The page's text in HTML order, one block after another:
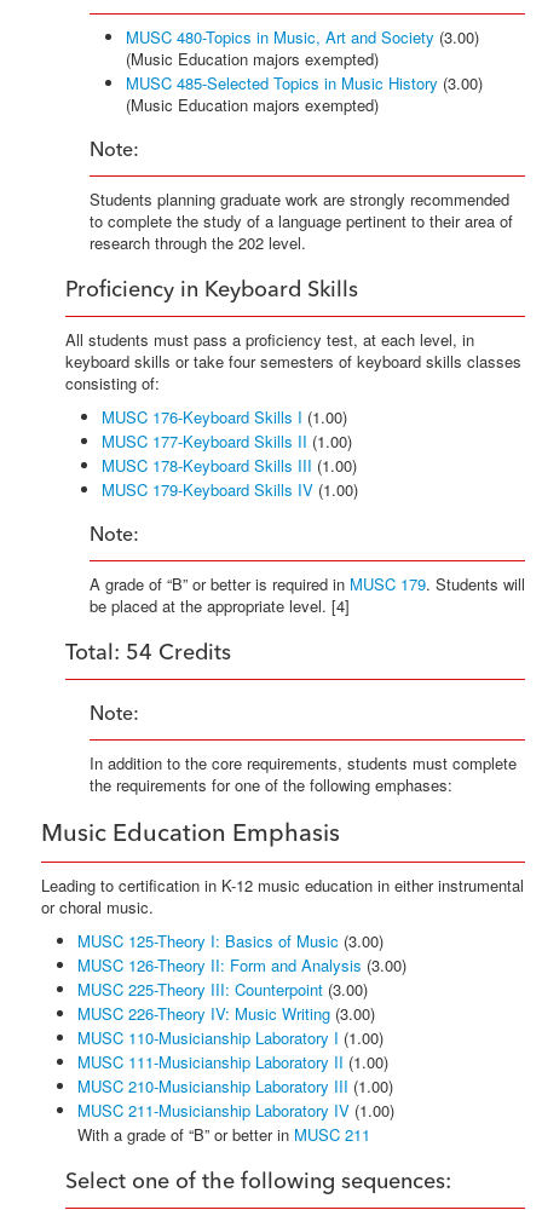
MUSC 480-Topics in Music, Art and Society (3.00)
(Music Education majors exempted)
MUSC 485-Selected Topics in Music History (3.00)
(Music Education majors exempted)
Note:
Students planning graduate work are strongly recommended
to complete the study of a language pertinent to their area of
research through the 202 level.
Proficiency in Keyboard Skills
All students must pass a proficiency test, at each level, in
keyboard skills or take four semesters of keyboard skills classes
consisting of:
MUSC 176-Keyboard Skills I (1.00)
MUSC 177-Keyboard Skills II (1.00)
MUSC 178-Keyboard Skills III (1.00)
MUSC 179-Keyboard Skills IV (1.00)
Note:
A grade of “B” or better is required in MUSC 179. Students will
be placed at the appropriate level. [4]
Total: 54 Credits
Note:
In addition to the core requirements, students must complete
the requirements for one of the following emphases:
Music Education Emphasis
Leading to certification in K-12 music education in either instrumental
or choral music.
MUSC 125-Theory I: Basics of Music (3.00)
MUSC 126-Theory II: Form and Analysis (3.00)
MUSC 225-Theory III: Counterpoint (3.00)
MUSC 226-Theory IV: Music Writing (3.00)
MUSC 110-Musicianship Laboratory I (1.00)
MUSC 111-Musicianship Laboratory II (1.00)
MUSC 210-Musicianship Laboratory III (1.00)
MUSC 211-Musicianship Laboratory IV (1.00)
With a grade of “B” or better in MUSC 211
Select one of the following sequences: